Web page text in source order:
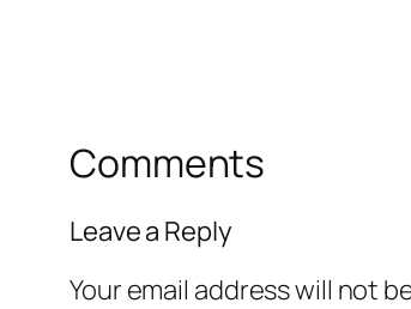
Comments
Leave a Reply
Your email address will not